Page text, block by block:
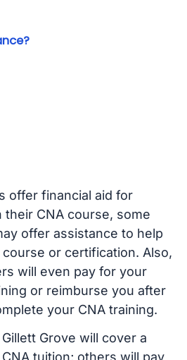
offer financial aid for
CNA course, some
offer assistance to help
or certification. Also,
will even pay for your
or reimburse you after
your CNA training.
Grove will cover a